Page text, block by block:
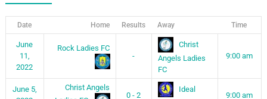
Date Home Results Away Time
June
11,
2022
Rock Ladies FC
-
Christ
Angels Ladies
FC
9:00 am
June 5,
Christ Angels
0 - 2
Ideal
9:00 am